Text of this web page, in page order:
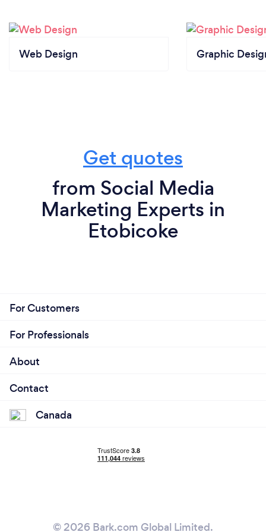
Web Design Graphic
Get quotes
from Social Media
Marketing Experts in
Etobicoke
For Customers
For Professionals
About
Contact
Canada
© 2026 Bark.com Global Limited.